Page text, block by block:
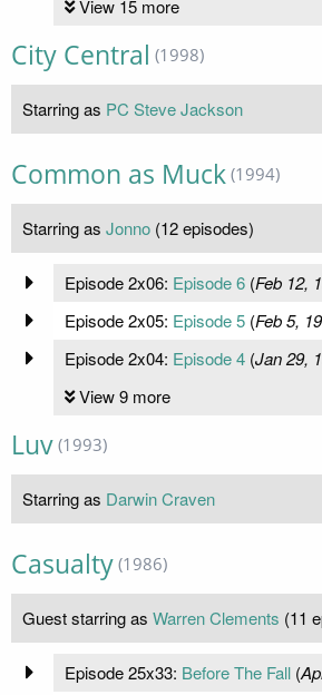
View 15 more
City Central (1998)
Starring as PC Steve Jackson
Common as Muck (1994)
Starring as Jonno (12 episodes)
Episode 2x06: Episode 6(Feb 12,
Episode 2x05: Episode 5(Feb 5,
Episode 2x04: Episode 4(Jan 29,
View 9 more
Luv (1993)
Starring as Darwin Craven
Casualty (1986)
Guest starring as Warren Clements (11
Episode 25x33: Before The Fall(